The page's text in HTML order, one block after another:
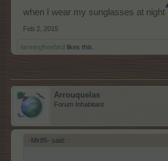
when I wear my sunglasses at night
Feb 2, 2015
farmingfreebird likes this.
Arrouquelas
Forum Inhabitant
-Mir85- said: ↑